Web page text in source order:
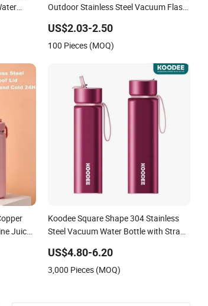
Outdoor Stainless Steel Vacuum Flask
US$2.03-2.50
100 Pieces (MOQ)
Juice
Koodee Square Shape 304 Stainless
Steel Vacuum Water Bottle with Straw
US$4.80-6.20
3,000 Pieces (MOQ)